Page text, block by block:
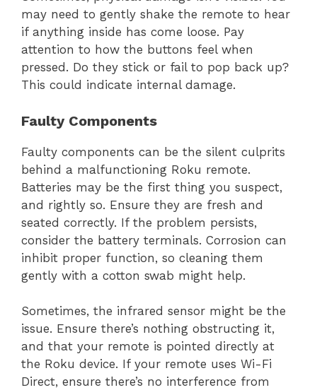
may need to gently shake the remote to hear
if anything inside has come loose. Pay
attention to how the buttons feel when
pressed. Do they stick or fail to pop back up?
This could indicate internal damage.
Faulty Components
Faulty components can be the silent culprits
behind a malfunctioning Roku remote.
Batteries may be the first thing you suspect,
and rightly so. Ensure they are fresh and
seated correctly. If the problem persists,
consider the battery terminals. Corrosion can
inhibit proper function, so cleaning them
gently with a cotton swab might help.
Sometimes, the infrared sensor might be the
issue. Ensure there’s nothing obstructing it,
and that your remote is pointed directly at
the Roku device. If your remote uses Wi-Fi
Direct, ensure there’s no interference from